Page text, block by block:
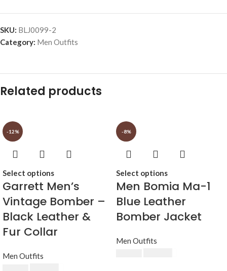
SKU: BLJ0099-2
Category: Men Outfits
Related products
-12%
Select options
Garrett Men’s
Vintage Bomber –
Black Leather &
Fur Collar
Men Outfits
-8%
Select options
Men Bomia Ma-1
Blue Leather
Bomber Jacket
Men Outfits